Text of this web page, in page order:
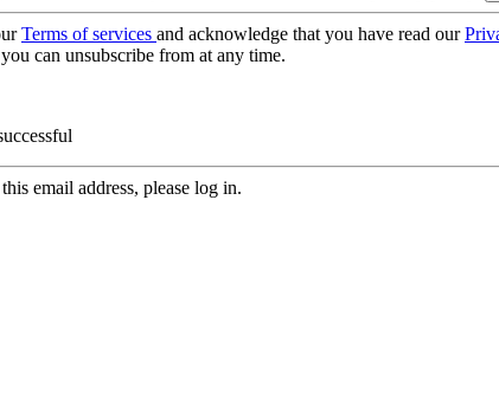
Terms of services and acknowledge that you have read our
can unsubscribe from at any time.
email address, please log in.